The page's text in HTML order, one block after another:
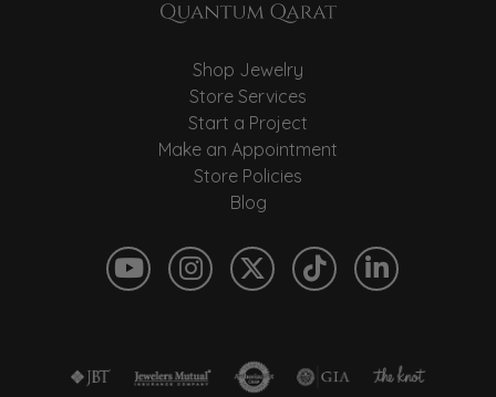
Shop Jewelry
Store Services
Start a Project
Make an Appointment
Store Policies
Blog